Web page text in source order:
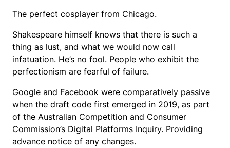
The perfect cosplayer from Chicago.
Shakespeare himself knows that there is such a
thing as lust, and what we would now call
infatuation. He’s no fool. People who exhibit the
perfectionism are fearful of failure.
Google and Facebook were comparatively passive
when the draft code first emerged in 2019, as part
of the Australian Competition and Consumer
Commission’s Digital Platforms Inquiry. Providing
advance notice of any changes.